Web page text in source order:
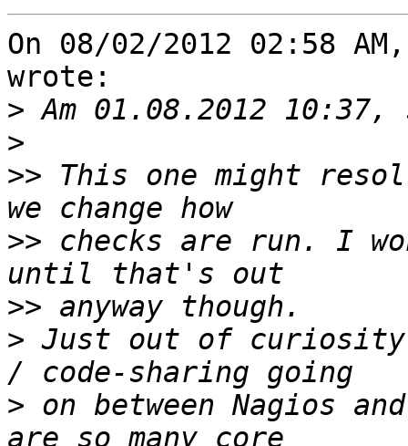
On 08/02/2012 02:58
wrote:
>
>
>> This one might
>> checks are run. I
>>
> Just out of
> on between Nagios